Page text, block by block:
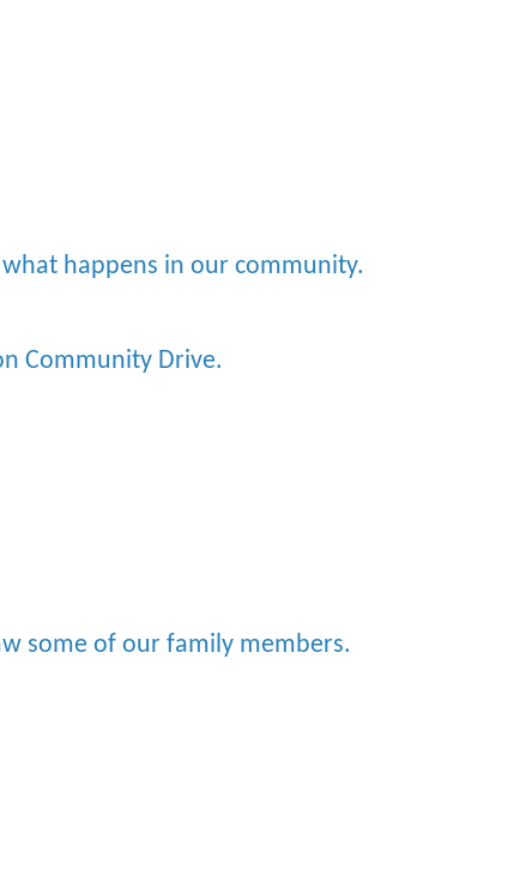
happens in our community.
Community Drive.
some of our family members.